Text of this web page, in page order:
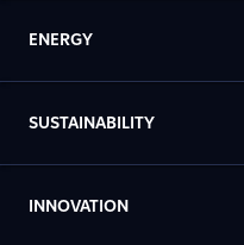
ENERGY
SUSTAINABILITY
INNOVATION